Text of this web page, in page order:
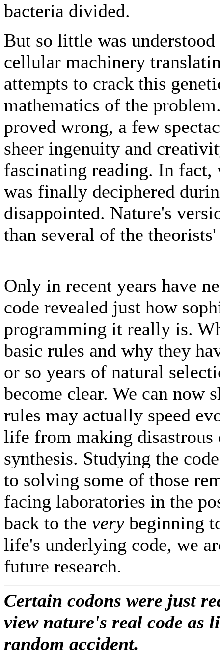
bacteria divided.
But so little was
cellular machinery
attempts to crack this
mathematics of the
proved wrong, a few
sheer ingenuity and
fascinating reading. In fact,
was finally deciphered
disappointed. Nature's
than several of the theorists'
Only in recent years have
code revealed just how
programming it really is.
basic rules and why they
or so years of natural
become clear. We can now
rules may actually speed
life from making disastrous
synthesis. Studying the
to solving some of those
facing laboratories in the
back to the very beginning
life's underlying code, we
future research.
Certain codons were just
view nature's real code as
random accident.